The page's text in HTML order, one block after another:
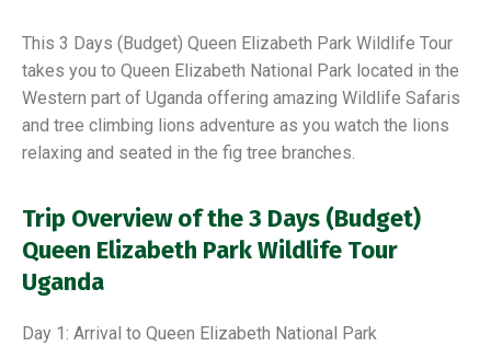
This 3 Days (Budget) Queen Elizabeth Park Wildlife Tour
takes you to Queen Elizabeth National Park located in the
Western part of Uganda offering amazing Wildlife Safaris
and tree climbing lions adventure as you watch the lions
relaxing and seated in the fig tree branches.
Trip Overview of the3 Days (Budget)
Queen Elizabeth Park Wildlife Tour
Uganda
Day 1: Arrival to Queen Elizabeth National Park